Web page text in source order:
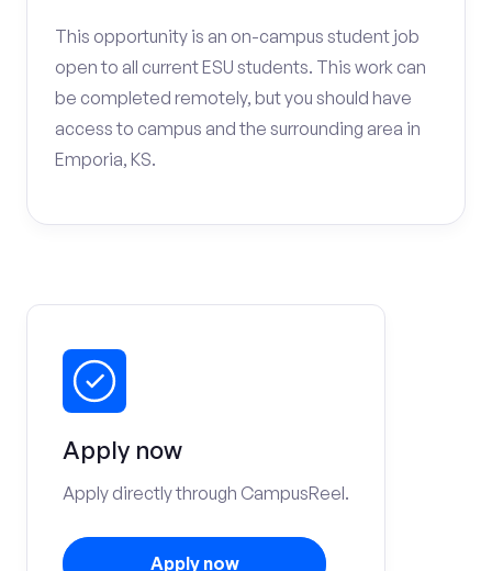
This opportunity is an on-campus student job
open to all current ESU students. This work can
be completed remotely, but you should have
access to campus and the surrounding area in
Emporia, KS.
Apply now
Apply directly through CampusReel.
Apply now